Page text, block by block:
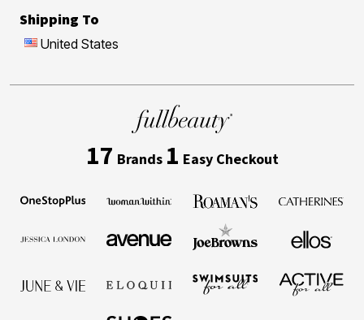
Shipping To
United States
17 Brands 1 Easy Checkout